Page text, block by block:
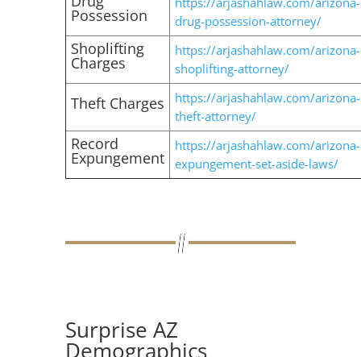
Possession
drug-possession-attorney/
Shoplifting
Charges
https://arjashahlaw.com/arizona-
shoplifting-attorney/
Theft Charges
https://arjashahlaw.com/arizona-
theft-attorney/
Record
Expungement
https://arjashahlaw.com/arizona-
expungement-set-aside-laws/
Surprise AZ
Demographics